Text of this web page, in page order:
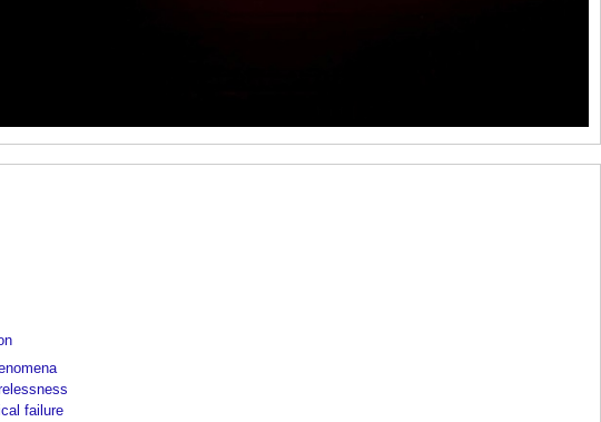
failure